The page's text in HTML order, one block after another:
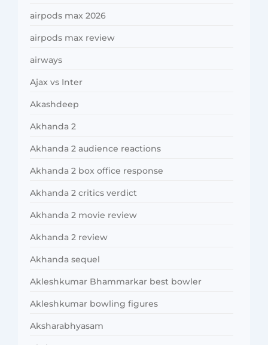
airpods max 2026
airpods max review
airways
Ajax vs Inter
Akashdeep
Akhanda 2
Akhanda 2 audience reactions
Akhanda 2 box office response
Akhanda 2 critics verdict
Akhanda 2 movie review
Akhanda 2 review
Akhanda sequel
Akleshkumar Bhammarkar best bowler
Akleshkumar bowling figures
Aksharabhyasam